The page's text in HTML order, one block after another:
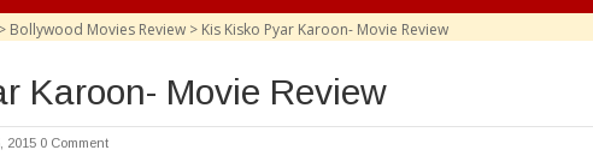
> Bollywood Movies Review > Kis Kisko Pyar Karoon- Movie Review
Karoon- Movie Review
2015 0 Comment